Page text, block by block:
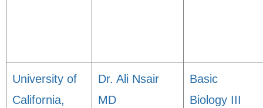
University of
California,
Dr. Ali Nsair
MD
Basic
Biology III